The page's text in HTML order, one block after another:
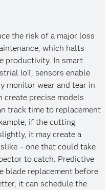
the risk of a major loss
which halts
productivity. In smart
IoT, sensors enable
monitor wear and tear in
create precise models
track time to replacement
if the cutting
it may create a
– one that could take
to catch. Predictive
blade replacement before
it can schedule the